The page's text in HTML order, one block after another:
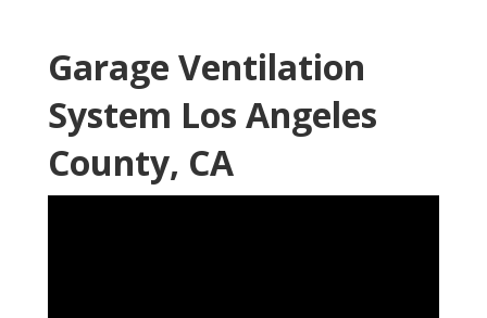
Garage Ventilation
System Los Angeles
County, CA